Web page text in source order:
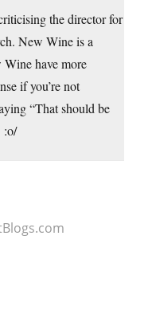
the director for
New Wine is a
have more
if you’re not
“That should be
:o/